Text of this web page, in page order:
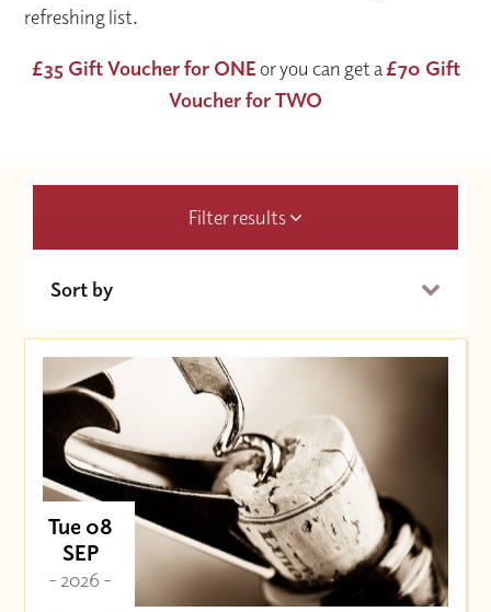
refreshing list.
£35 Gift Voucher for ONEor you can get a£70 Gift
Voucher for TWO
Filter results
Sort by
Price (High to Low)
Price (Low to High)
Tue 08
SEP
- 2026 -